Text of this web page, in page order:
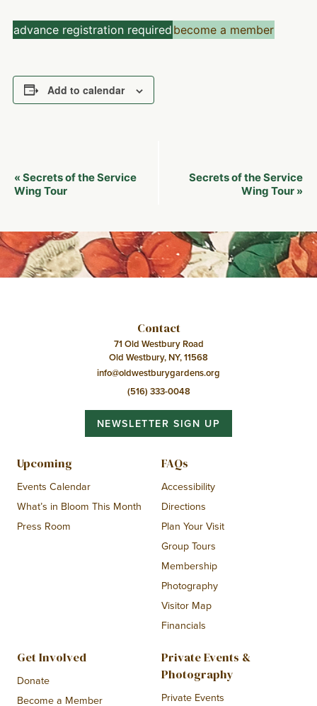
advance registration required become a member
Add to calendar
Event
Navigation
« Secrets of the Service
Wing Tour
Secrets of the Service
Wing Tour »
Contact
71 Old Westbury Road
Old Westbury, NY, 11568
info@oldwestburygardens.org
(516) 333-0048
NEWSLETTER SIGN UP
Upcoming
Events Calendar
What’s in Bloom This Month
Press Room
FAQs
Accessibility
Directions
Plan Your Visit
Group Tours
Membership
Photography
Visitor Map
Financials
Get Involved
Donate
Become a Member
Private Events &
Photography
Private Events